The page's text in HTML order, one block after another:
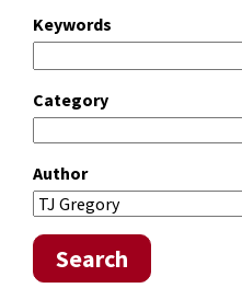
Keywords
Category
Author
Search